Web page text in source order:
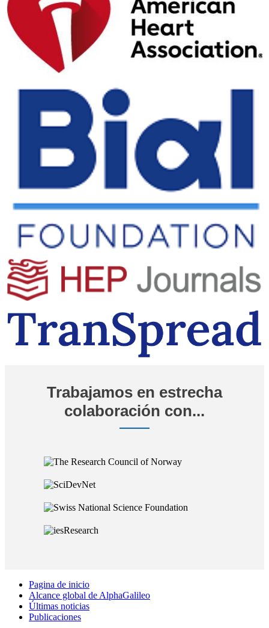
Trabajamos en estrecha
colaboración con...
Pagina de inicio
Alcance global de AlphaGalileo
Últimas noticias
Publicaciones